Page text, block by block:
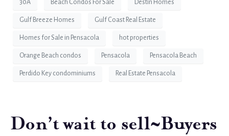
30A Beach Condos For Sale Destin Homes
Gulf Breeze Homes Gulf Coast Real Estate
Homes for Sale in Pensacola hot properties
Orange Beach condos Pensacola Pensacola Beach
Perdido Key condominiums Real Estate Pensacola
Don’t wait to sell~Buyers